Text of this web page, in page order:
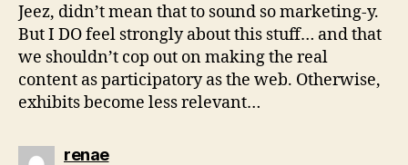
Jeez, didn’t mean that to sound so marketing-y.
But I DO feel strongly about this stuff… and that
we shouldn’t cop out on making the real
content as participatory as the web. Otherwise,
exhibits become less relevant…
renaesays: